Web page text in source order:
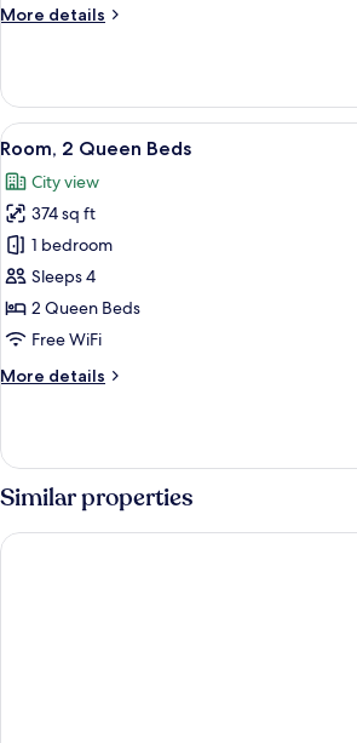
More details
More
1
King
Bed
View
all
photos
for
Room,
2
Queen
Beds
A hotel
5
Room, 2 Queen Beds
City view
374 sq ft
1 bedroom
Sleeps 4
2 Queen Beds
Free WiFi
More details
More
2
Queen
Beds
Similar properties
Omni Fort Lauderdale Hotel